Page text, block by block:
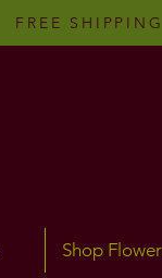
FREE
Shop